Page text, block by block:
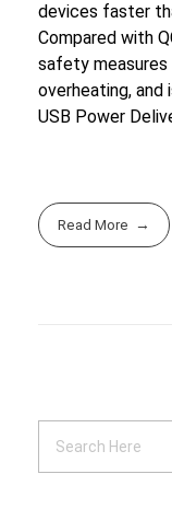
devices faster
Compared with
safety
overheating, and
USB Power
Read More